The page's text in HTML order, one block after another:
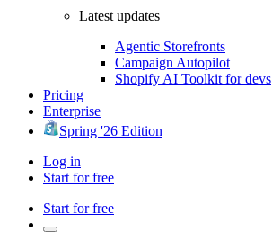
Latest updates
Agentic Storefronts
Campaign Autopilot
Shopify AI Toolkit for devs
Pricing
Enterprise
Spring '26 Edition
Log in
Start for free
Start for free